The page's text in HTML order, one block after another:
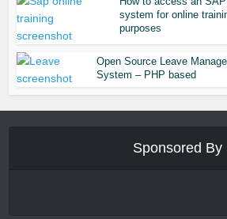
system for online
purposes
Open Source Leave
System – PHP based
Sponsored By